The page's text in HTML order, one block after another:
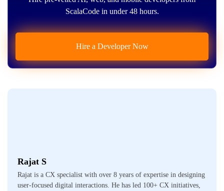
ScalaCode in under 48 hours.
Hire a Developer Now
Rajat S
Rajat is a CX specialist with over 8 years of expertise in designing
user-focused digital interactions. He has led 100+ CX initiatives,